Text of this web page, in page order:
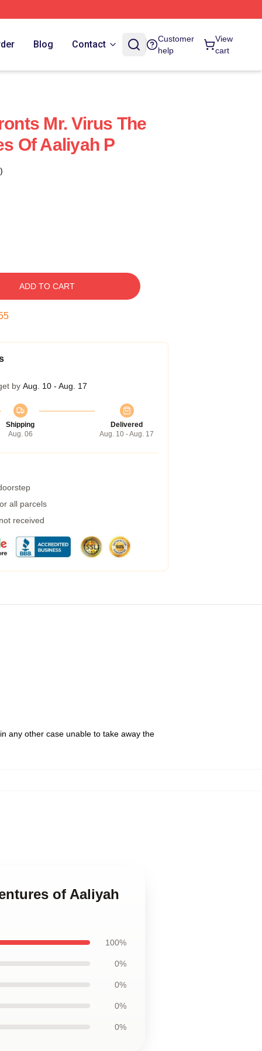
Blog Contact
Customer
help
View
cart
Mr. Virus The
Of Aaliyah P
ADD TO CART
by Aug. 10 - Aug. 17
Shipping
Aug. 06
Delivered
Aug. 10 - Aug. 17
all parcels
received
any other case unable to take away the
of Aaliyah
100%
0%
0%
0%
0%